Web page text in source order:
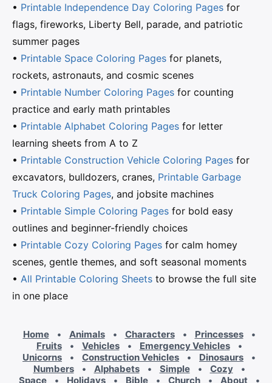
• Printable Independence Day Coloring Pages for
flags, fireworks, Liberty Bell, parade, and patriotic
summer pages
• Printable Space Coloring Pages for planets,
rockets, astronauts, and cosmic scenes
• Printable Number Coloring Pages for counting
practice and early math printables
• Printable Alphabet Coloring Pages for letter
learning sheets from A to Z
• Printable Construction Vehicle Coloring Pages for
excavators, bulldozers, cranes, Printable Garbage
Truck Coloring Pages, and jobsite machines
• Printable Simple Coloring Pages for bold easy
outlines and beginner-friendly choices
• Printable Cozy Coloring Pages for calm homey
scenes, gentle themes, and soft seasonal moments
• All Printable Coloring Sheets to browse the full site
in one place
Home • Animals • Characters • Princesses
•
Fruits
• Vehicles • Emergency Vehicles
•
Unicorns
• Construction Vehicles • Dinosaurs
•
Numbers
• Alphabets • Simple • Cozy
•
Space
• Holidays • Bible • Church • About •